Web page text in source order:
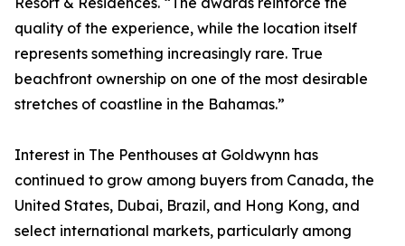
quality of the experience, while the location itself
represents something increasingly rare. True
beachfront ownership on one of the most desirable
stretches of coastline in the Bahamas.”
Interest in The Penthouses at Goldwynn has
continued to grow among buyers from Canada, the
United States, Dubai, Brazil, and Hong Kong, and
select international markets, particularly among